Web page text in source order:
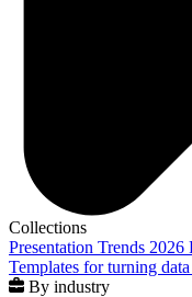
Collections
Presentation Trends 2026
Templates for turning
By industry